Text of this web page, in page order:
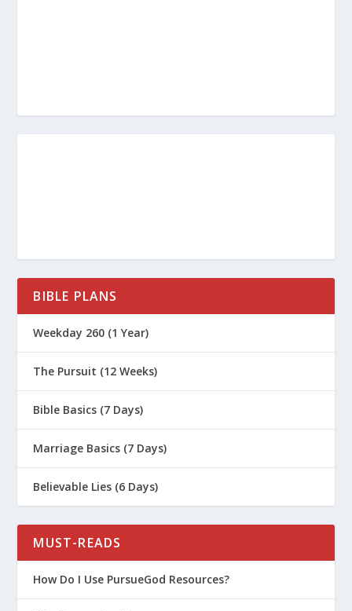
BIBLE PLANS
Weekday 260 (1 Year)
The Pursuit (12 Weeks)
Bible Basics (7 Days)
Marriage Basics (7 Days)
Believable Lies (6 Days)
MUST-READS
How Do I Use PursueGod Resources?